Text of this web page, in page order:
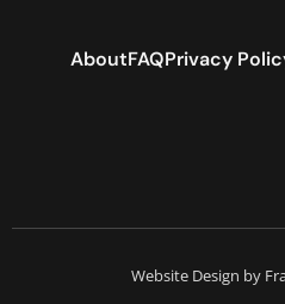
AboutFAQPrivacy
Website Design by